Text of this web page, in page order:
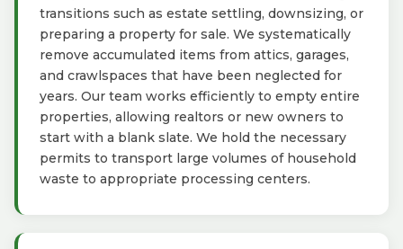
transitions such as estate settling, downsizing, or
preparing a property for sale. We systematically
remove accumulated items from attics, garages,
and crawlspaces that have been neglected for
years. Our team works efficiently to empty entire
properties, allowing realtors or new owners to
start with a blank slate. We hold the necessary
permits to transport large volumes of household
waste to appropriate processing centers.